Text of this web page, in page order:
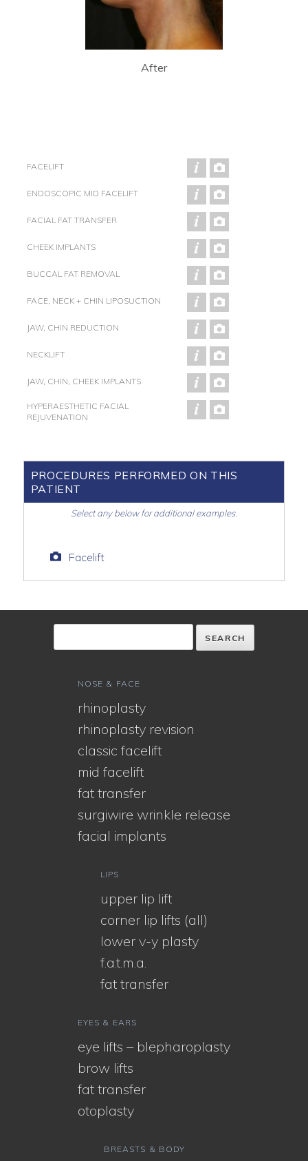
FACELIFT
ENDOSCOPIC MID FACELIFT
FACIAL FAT TRANSFER
CHEEK IMPLANTS
BUCCAL FAT REMOVAL
FACE, NECK + CHIN LIPOSUCTION
JAW, CHIN REDUCTION
NECKLIFT
JAW, CHIN, CHEEK IMPLANTS
HYPERAESTHETIC FACIAL
REJUVENATION
PROCEDURES PERFORMED ON THIS
PATIENT
Select any below for additional examples.
Facelift
After
NOSE & FACE
rhinoplasty
rhinoplasty revision
classic facelift
mid facelift
fat transfer
surgiwire wrinkle release
facial implants
LIPS
upper lip lift
corner lip lifts (all)
lower v-y plasty
f.a.t.m.a.
fat transfer
EYES & EARS
eye lifts – blepharoplasty
brow lifts
fat transfer
otoplasty
BREASTS & BODY